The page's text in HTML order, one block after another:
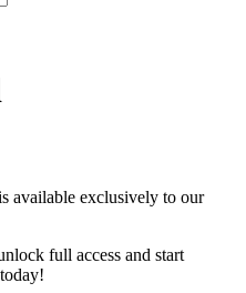
available exclusively to our
full access and start